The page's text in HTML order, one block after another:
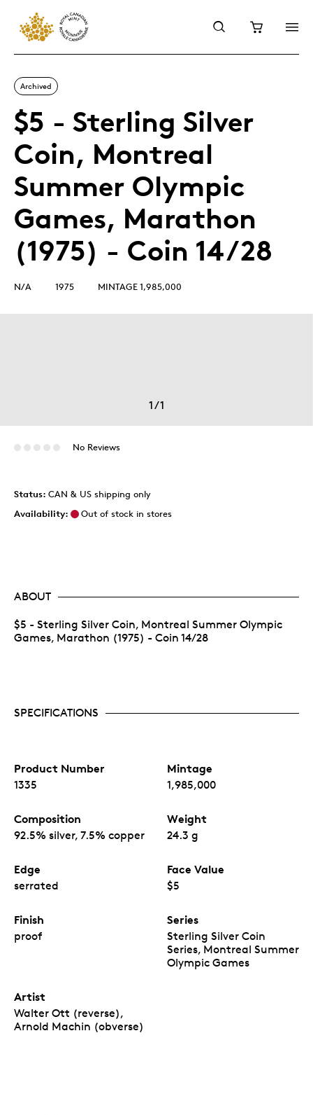
Archived
$5 - Sterling Silver
Coin, Montreal
Summer Olympic
Games, Marathon
(1975) - Coin 14/28
N/A 1975 MINTAGE 1,985,000
1/1
No Reviews
Status: CAN & US shipping only
Availability:
Out of stock in stores
ABOUT
$5 - Sterling Silver Coin, Montreal Summer Olympic
Games, Marathon (1975) - Coin 14/28
SPECIFICATIONS
Product Number
1335
Mintage
1,985,000
Composition
92.5% silver, 7.5% copper
Weight
24.3 g
Edge
serrated
Face Value
$5
Finish
proof
Series
Sterling Silver Coin
Series, Montreal Summer
Olympic Games
Artist
Walter Ott (reverse),
Arnold Machin (obverse)